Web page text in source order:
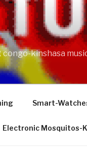
kinshasa
Smart-
Electronic Mosquitos-